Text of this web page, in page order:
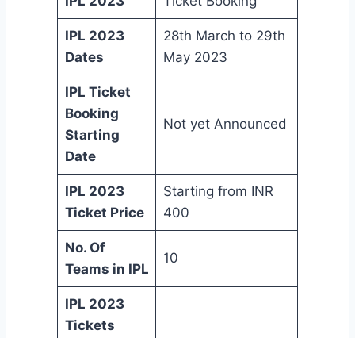
IPL 2023
Dates
28th March to 29th
May 2023
IPL Ticket
Booking
Starting
Date
Not yet Announced
IPL 2023
Ticket Price
Starting from INR
400
No. Of
Teams in IPL
10
IPL 2023
Tickets